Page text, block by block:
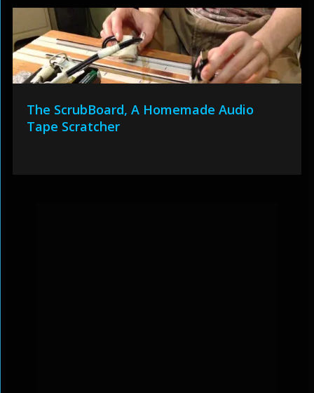
The ScrubBoard, A Homemade Audio
Tape Scratcher